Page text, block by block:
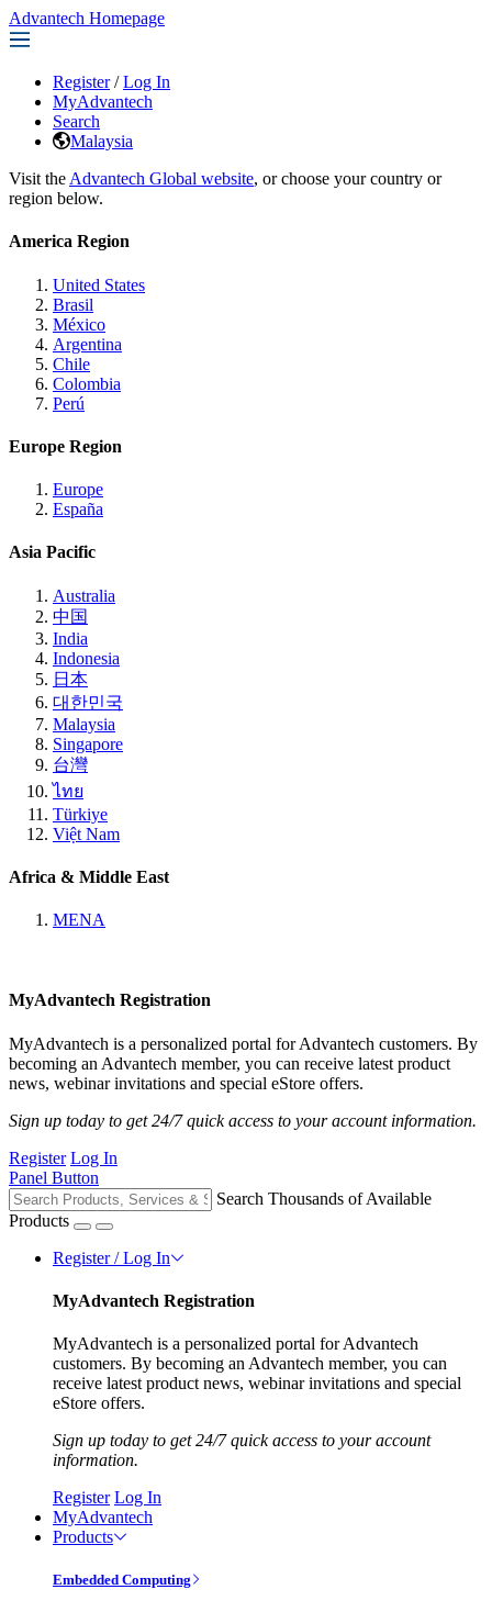
Advantech Homepage
Register / Log In
MyAdvantech
Search
Malaysia
Visit the Advantech Global website, or choose your country or
region below.
America Region
United States
Brasil
México
Argentina
Chile
Colombia
Perú
Europe Region
Europe
España
Asia Pacific
Australia
中国
India
Indonesia
日本
대한민국
Malaysia
Singapore
台灣
ไทย
Türkiye
Việt Nam
Africa & Middle East
MENA
MyAdvantech Registration
MyAdvantech is a personalized portal for Advantech customers. By
becoming an Advantech member, you can receive latest product
news, webinar invitations and special eStore offers.
Sign up today to get 24/7 quick access to your account information.
Register Log In
Panel Button
Search Thousands of Available
Products
Register / Log In
MyAdvantech Registration
MyAdvantech is a personalized portal for Advantech
customers. By becoming an Advantech member, you can
receive latest product news, webinar invitations and special
eStore offers.
Sign up today to get 24/7 quick access to your account
information.
Register Log In
MyAdvantech
Products
Embedded Computing